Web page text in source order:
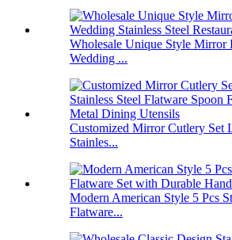
Wholesale Unique Style Mirror
Wedding ...
Customized Mirror Cutlery Set
Stainles...
Modern American Style 5 Pcs
Flatware...